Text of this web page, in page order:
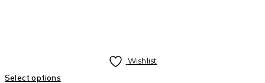
Wishlist
Select options